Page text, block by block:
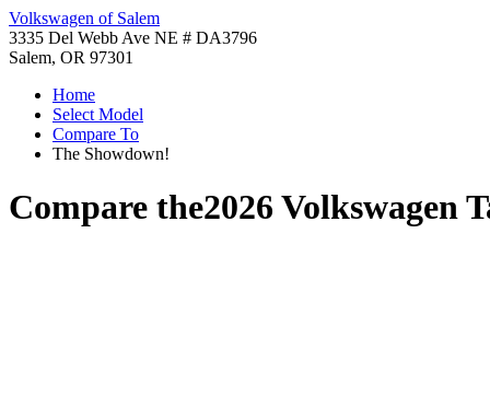
Volkswagen of Salem
3335 Del Webb Ave NE # DA3796
Salem, OR 97301
Home
Select Model
Compare To
The Showdown!
Compare the2026 Volkswagen